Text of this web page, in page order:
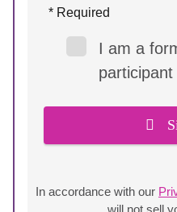
* Required
I am a
participant
In accordance with our